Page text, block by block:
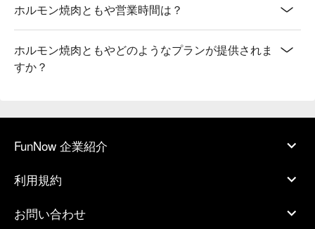
ホルモン焼肉ともや営業時間は？
ホルモン焼肉ともやどのようなプランが提供されま
すか？
FunNow 企業紹介
利用規約
お問い合わせ